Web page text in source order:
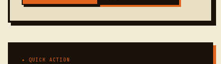
✦ QUICK ACTION